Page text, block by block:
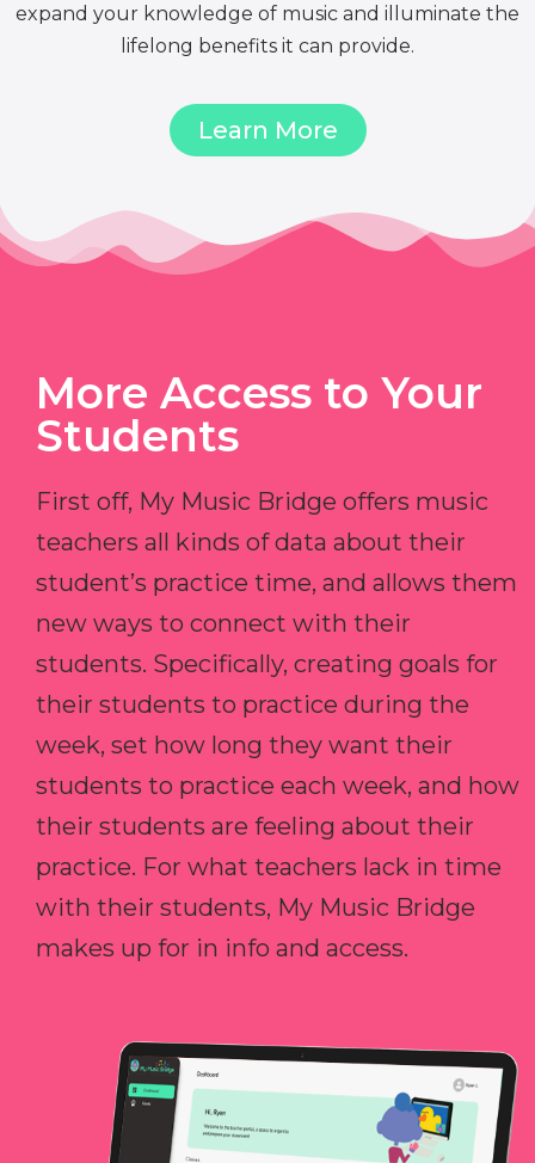
expand your knowledge of music and illuminate the
lifelong benefits it can provide.
Learn More
More Access to Your
Students
First off, My Music Bridge offers music
teachers all kinds of data about their
student’s practice time, and allows them
new ways to connect with their
students. Specifically, creating goals for
their students to practice during the
week, set how long they want their
students to practice each week, and how
their students are feeling about their
practice. For what teachers lack in time
with their students, My Music Bridge
makes up for in info and access.